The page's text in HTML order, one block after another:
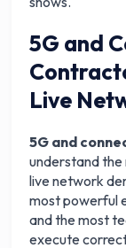
5G and
Live
5G and
understand
live network
most powerful
and the most
execute